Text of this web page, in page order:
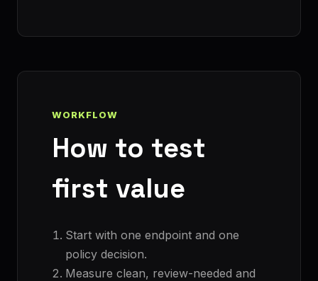
WORKFLOW
How to test
first value
Start with one endpoint and one
policy decision.
Measure clean, review-needed and